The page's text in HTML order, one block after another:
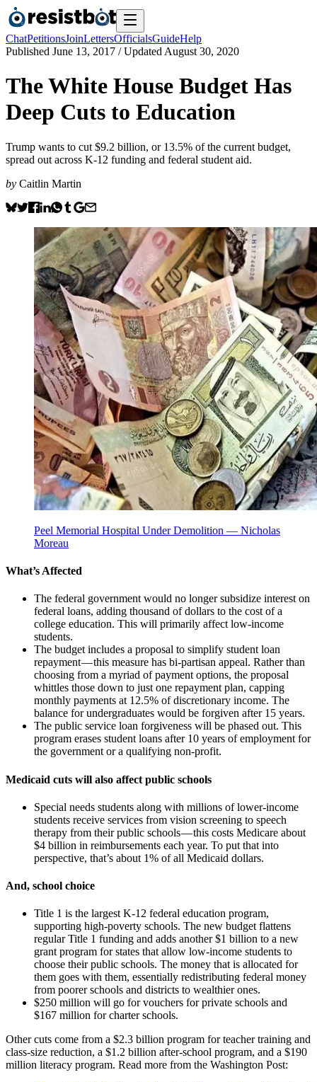
ChatPetitionsJoinLettersOfficialsGuideHelp
Published June 13, 2017 / Updated August 30, 2020
The White House Budget Has
Deep Cuts to Education
Trump wants to cut $9.2 billion, or 13.5% of the current budget,
spread out across K-12 funding and federal student aid.
by Caitlin Martin
Peel Memorial Hospital Under Demolition — Nicholas
Moreau
What’s Affected
The federal government would no longer subsidize interest on
federal loans, adding thousand of dollars to the cost of a
college education. This will primarily affect low-income
students.
The budget includes a proposal to simplify student loan
repayment — this measure has bi-partisan appeal. Rather than
choosing from a myriad of payment options, the proposal
whittles those down to just one repayment plan, capping
monthly payments at 12.5% of discretionary income. The
balance for undergraduates would be forgiven after 15 years.
The public service loan forgiveness will be phased out. This
program erases student loans after 10 years of employment for
the government or a qualifying non-profit.
Medicaid cuts will also affect public schools
Special needs students along with millions of lower-income
students receive services from vision screening to speech
therapy from their public schools — this costs Medicare about
$4 billion in reimbursements each year. To put that into
perspective, that’s about 1% of all Medicaid dollars.
And, school choice
Title 1 is the largest K-12 federal education program,
supporting high-poverty schools. The new budget flattens
regular Title 1 funding and adds another $1 billion to a new
grant program for states that allow low-income students to
choose their public schools. The money that is allocated for
them goes with them, essentially redistributing federal money
from poorer schools and districts to wealthier ones.
$250 million will go for vouchers for private schools and
$167 million for charter schools.
Other cuts come from a $2.3 billion program for teacher training and
class-size reduction, a $1.2 billion after-school program, and a $190
million literacy program. Read more from the Washington Post: